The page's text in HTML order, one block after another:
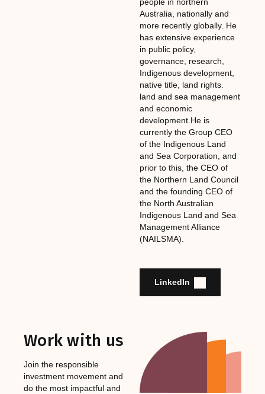
people in northern
Australia, nationally and
more recently globally. He
has extensive experience
in public policy,
governance, research,
Indigenous development,
native title, land rights.
land and sea management
and economic
development.He is
currently the Group CEO
of the Indigenous Land
and Sea Corporation, and
prior to this, the CEO of
the Northern Land Council
and the founding CEO of
the North Australian
Indigenous Land and Sea
Management Alliance
(NAILSMA).
LinkedIn
Work with us
Join the responsible
investment movement and
do the most impactful and